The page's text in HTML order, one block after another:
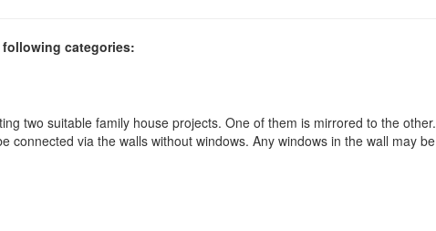
following categories:
two suitable family house projects. One of them is mirrored to the other.
connected via the walls without windows. Any windows in the wall may be